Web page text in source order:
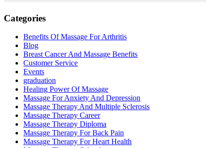
Categories
Benefits Of Massage For Arthritis
Blog
Breast Cancer And Massage Benefits
Customer Service
Events
graduation
Healing Power Of Massage
Massage For Anxiety And Depression
Massage Therapy And Multiple Sclerosis
Massage Therapy Career
Massage Therapy Diploma
Massage Therapy For Back Pain
Massage Therapy For Heart Health